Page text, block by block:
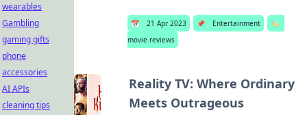
📅 21 Apr 2023 📌 Entertainment
🏷️
movie reviews
Reality TV: Where Ordinary
Meets Outrageous
wearables
Gambling
gaming gifts
phone
accessories
AI APIs
cleaning tips